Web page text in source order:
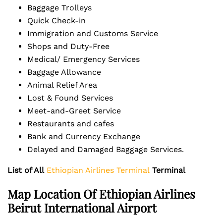
Baggage Trolleys
Quick Check-in
Immigration and Customs Service
Shops and Duty-Free
Medical/ Emergency Services
Baggage Allowance
Animal Relief Area
Lost & Found Services
Meet-and-Greet Service
Restaurants and cafes
Bank and Currency Exchange
Delayed and Damaged Baggage Services.
List of All Ethiopian Airlines Terminal Terminal
Map Location Of Ethiopian Airlines
Beirut International Airport